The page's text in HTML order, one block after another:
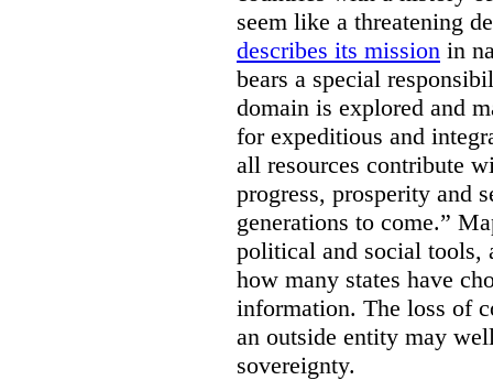
seem like a threatening
describes its mission in
bears a special
domain is explored and
for expeditious and
all resources contribute
progress, prosperity and
generations to come.”
political and social tools,
how many states have
information. The loss of
an outside entity may
sovereignty.